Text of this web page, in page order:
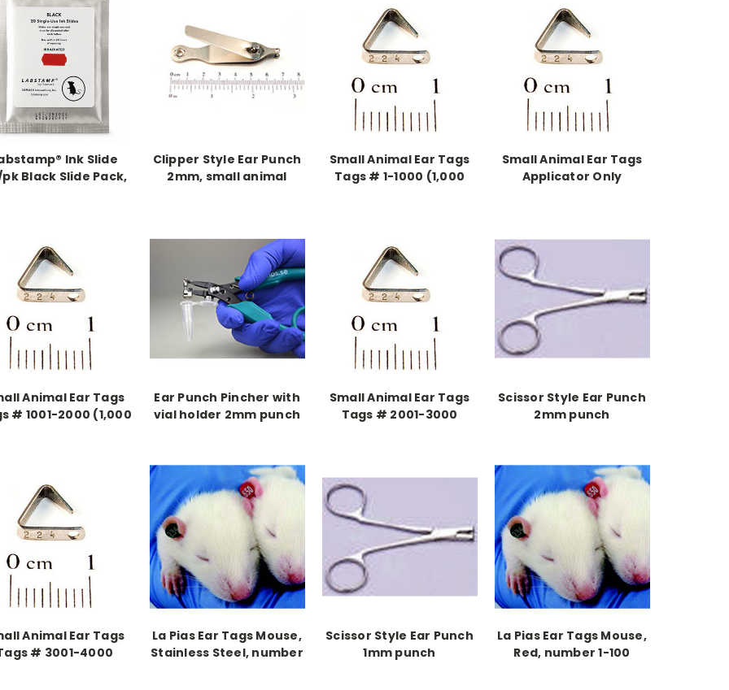
Ink Slide
Black Slide Pack,
Clipper Style Ear Punch
2mm, small animal
Small Animal Ear Tags
Tags # 1-1000 (1,000
Small Animal Ear Tags
Applicator Only
Animal Ear Tags
# 1001-2000 (1,000
Ear Punch Pincher with
vial holder 2mm punch
Small Animal Ear Tags
Tags # 2001-3000
Scissor Style Ear Punch
2mm punch
Animal Ear Tags
# 3001-4000
La Pias Ear Tags Mouse,
Stainless Steel, number
Scissor Style Ear Punch
1mm punch
La Pias Ear Tags Mouse,
Red, number 1-100